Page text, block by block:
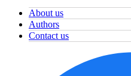
About us
Authors
Contact us